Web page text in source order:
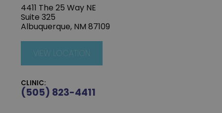
4411 The 25 Way NE
Suite 325
Albuquerque, NM 87109
VIEW LOCATION
CLINIC:
(505) 823-4411